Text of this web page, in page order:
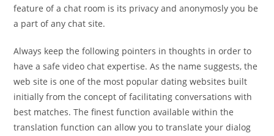
feature of a chat room is its privacy and anonymosly you be
a part of any chat site.
Always keep the following pointers in thoughts in order to
have a safe video chat expertise. As the name suggests, the
web site is one of the most popular dating websites built
initially from the concept of facilitating conversations with
best matches. The finest function available within the
translation function can allow you to translate your dialog